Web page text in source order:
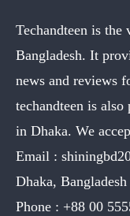
Techandteen is
Bangladesh. It
news and reviews
techandteen is
in Dhaka. We
Email :
Dhaka, Bangladesh
Phone : +88 00